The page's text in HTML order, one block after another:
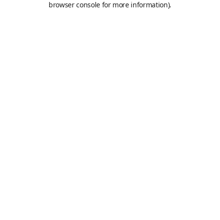
browser console for more information).